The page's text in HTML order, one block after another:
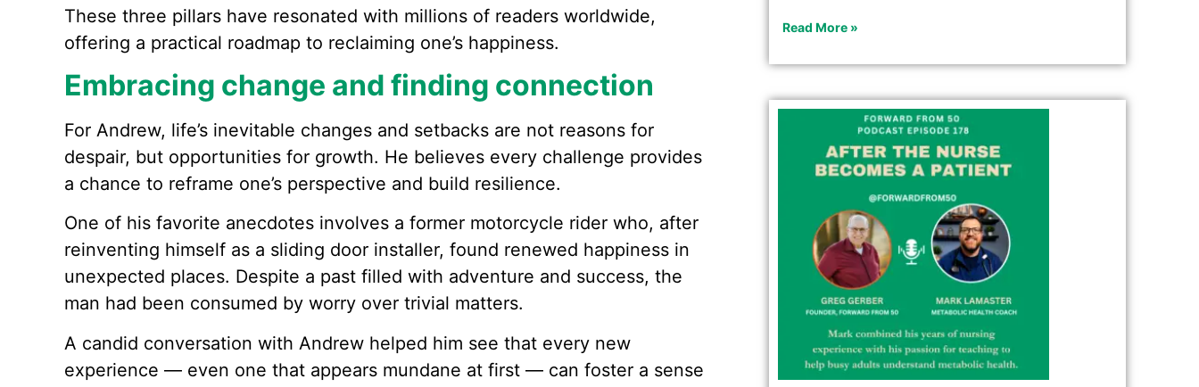
These three pillars have resonated with millions of readers worldwide,
offering a practical roadmap to reclaiming one’s happiness.
Embracing change and finding connection
For Andrew, life’s inevitable changes and setbacks are not reasons for
despair, but opportunities for growth. He believes every challenge provides
a chance to reframe one’s perspective and build resilience.
One of his favorite anecdotes involves a former motorcycle rider who, after
reinventing himself as a sliding door installer, found renewed happiness in
unexpected places. Despite a past filled with adventure and success, the
man had been consumed by worry over trivial matters.
A candid conversation with Andrew helped him see that every new
experience — even one that appears mundane at first — can foster a sense
Read More »